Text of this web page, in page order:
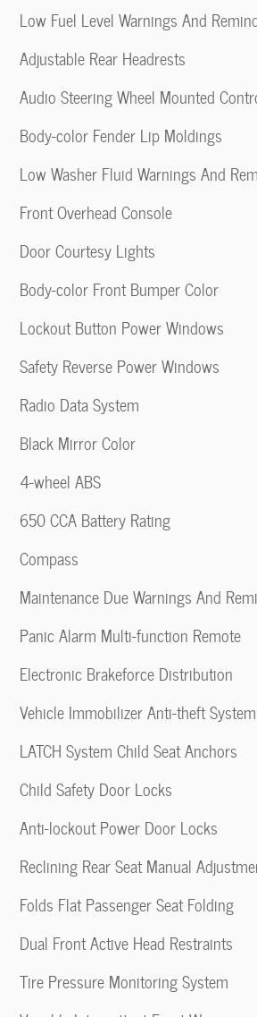
Low Fuel Level Warnings And
Adjustable Rear Headrests
Audio Steering Wheel Mounted
Body-color Fender Lip Moldings
Low Washer Fluid Warnings And
Front Overhead Console
Door Courtesy Lights
Body-color Front Bumper Color
Lockout Button Power Windows
Safety Reverse Power Windows
Radio Data System
Black Mirror Color
4-wheel ABS
650 CCA Battery Rating
Compass
Maintenance Due Warnings And
Panic Alarm Multi-function Remote
Electronic Brakeforce Distribution
Vehicle Immobilizer Anti-theft System
LATCH System Child Seat Anchors
Child Safety Door Locks
Anti-lockout Power Door Locks
Reclining Rear Seat Manual
Folds Flat Passenger Seat Folding
Dual Front Active Head Restraints
Tire Pressure Monitoring System